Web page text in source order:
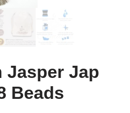
Jasper Jap
Beads